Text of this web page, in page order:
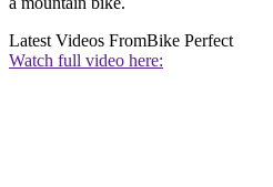
Latest Videos FromBike Perfect
Watch full video here: